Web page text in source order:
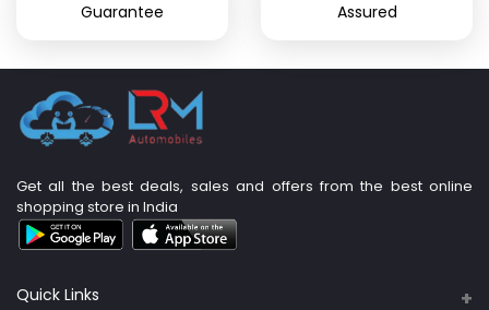
Guarantee
Assured
Get all the best deals, sales and offers from the best online
shopping store in India
Quick Links